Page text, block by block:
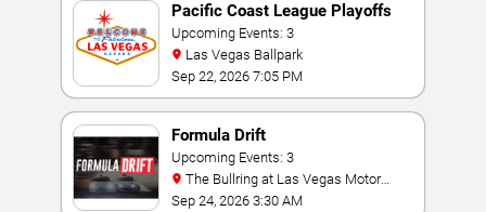
Pacific Coast League Playoffs
Upcoming Events: 3
Las Vegas Ballpark
Sep 22, 2026 7:05 PM
Formula Drift
Upcoming Events: 3
Speedway
Sep 24, 2026 3:30 AM